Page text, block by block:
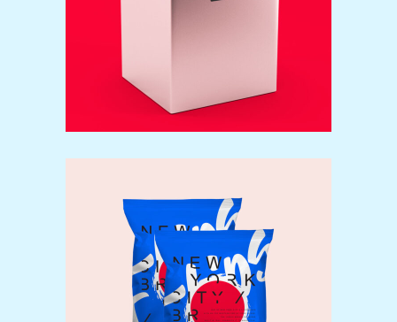
Our brands
Design